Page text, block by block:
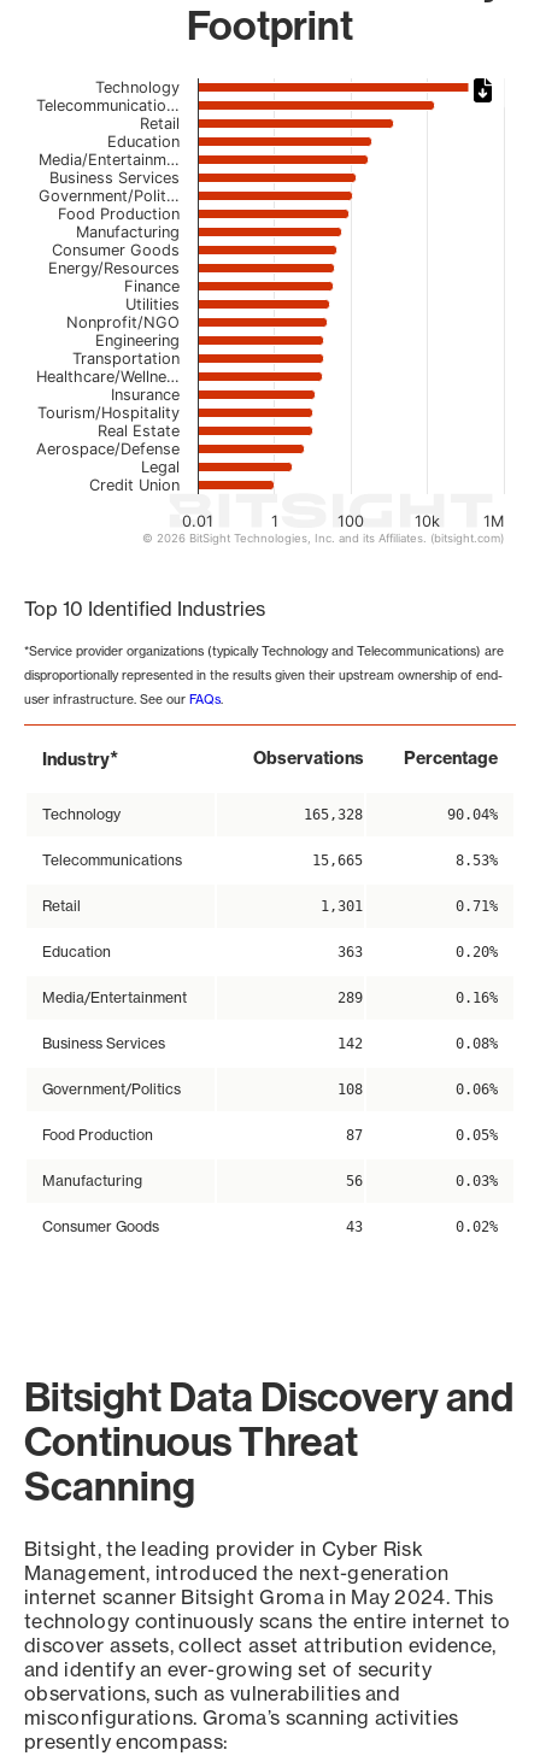
Footprint
Chart
Bar chart with 23 bars.
The chart has 1 X axis displaying categories.
The chart has 1 Y axis displaying values. Data ranges
1 100 10k 1M
0.01
Technology
Telecommunicatio…
Retail
Education
Media/Entertainm…
Business Services
Government/Polit…
Food Production
Manufacturing
Consumer Goods
Energy/Resources
Finance
Utilities
Nonprofit/NGO
Engineering
Transportation
Healthcare/Wellne…
Insurance
Tourism/Hospitality
Real Estate
Aerospace/Defense
Legal
Credit Union
© 2026 BitSight Technologies, Inc. and its Affiliates. (bitsight.com)
Top 10 Identified Industries
*Service provider organizations (typically Technology and Telecommunications) are
disproportionally represented in the results given their upstream ownership of end-
user infrastructure. See our FAQs.
Industry* Observations Percentage
Technology 165,328 90.04%
Telecommunications 15,665 8.53%
Retail 1,301 0.71%
Education 363 0.20%
Media/Entertainment 289 0.16%
Business Services 142 0.08%
Government/Politics 108 0.06%
Food Production 87 0.05%
Manufacturing 56 0.03%
Consumer Goods 43 0.02%
Bitsight Data Discovery and
Continuous Threat
Scanning
Bitsight, the leading provider in Cyber Risk
Management, introduced the next-generation
internet scanner Bitsight Groma in May 2024. This
technology continuously scans the entire internet to
discover assets, collect asset attribution evidence,
and identify an ever-growing set of security
observations, such as vulnerabilities and
misconfigurations. Groma’s scanning activities
presently encompass: